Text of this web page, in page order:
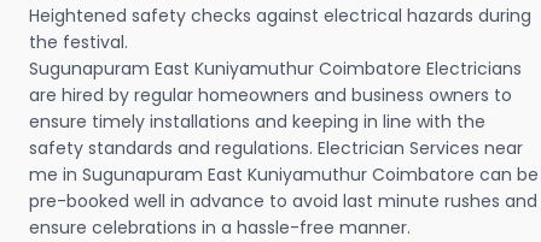
Heightened safety checks against electrical hazards during
the festival.
Sugunapuram East Kuniyamuthur Coimbatore Electricians
are hired by regular homeowners and business owners to
ensure timely installations and keeping in line with the
safety standards and regulations. Electrician Services near
me in Sugunapuram East Kuniyamuthur Coimbatore can be
pre-booked well in advance to avoid last minute rushes and
ensure celebrations in a hassle-free manner.